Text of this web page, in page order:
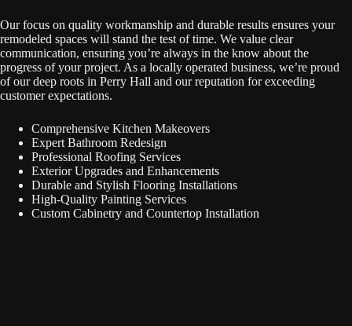
Our focus on quality workmanship and durable results ensures your
remodeled spaces will stand the test of time. We value clear
communication, ensuring you’re always in the know about the
progress of your project. As a locally operated business, we’re proud
of our deep roots in Perry Hall and our reputation for exceeding
customer expectations.
Comprehensive Kitchen Makeovers
Expert Bathroom Redesign
Professional Roofing Services
Exterior Upgrades and Enhancements
Durable and Stylish Flooring Installations
High-Quality Painting Services
Custom Cabinetry and Countertop Installation